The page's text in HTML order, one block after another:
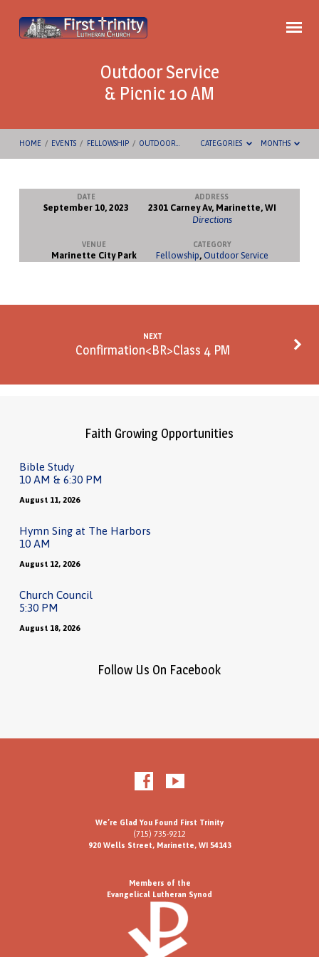
Outdoor Service
& Picnic 10 AM
HOME / EVENTS / FELLOWSHIP / OUTDOOR… CATEGORIES MONTHS
Outdoor
&
DATE
September 10, 2023
ADDRESS
2301 Carney Av, Marinette, WI
Directions
VENUE
Marinette City Park
CATEGORY
Fellowship, Outdoor Service
NEXT
Confirmation<BR>Class 4 PM
Faith Growing Opportunities
Bible Study
10 AM & 6:30 PM
August 11, 2026
Hymn Sing at The Harbors
10 AM
August 12, 2026
Church Council
5:30 PM
August 18, 2026
Follow Us On Facebook
We’re Glad You Found First Trinity
(715) 735-9212
920 Wells Street, Marinette, WI 54143
Members of the
Evangelical Lutheran Synod